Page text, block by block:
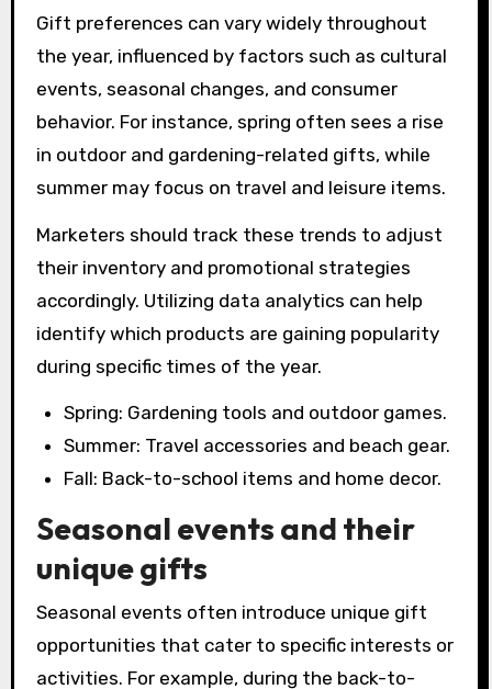
Gift preferences can vary widely throughout
the year, influenced by factors such as cultural
events, seasonal changes, and consumer
behavior. For instance, spring often sees a rise
in outdoor and gardening-related gifts, while
summer may focus on travel and leisure items.
Marketers should track these trends to adjust
their inventory and promotional strategies
accordingly. Utilizing data analytics can help
identify which products are gaining popularity
during specific times of the year.
Spring: Gardening tools and outdoor games.
Summer: Travel accessories and beach gear.
Fall: Back-to-school items and home decor.
Seasonal events and their
unique gifts
Seasonal events often introduce unique gift
opportunities that cater to specific interests or
activities. For example, during the back-to-